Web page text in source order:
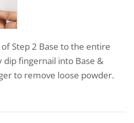
Step 2 Base to the entire
dip fingernail into Base &
to remove loose powder.